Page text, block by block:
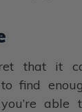
that it
to find
able